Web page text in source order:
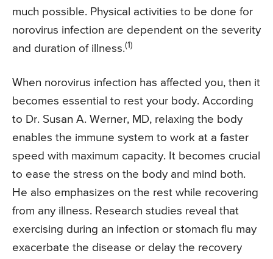
much possible. Physical activities to be done for
norovirus infection are dependent on the severity
and duration of illness.(1)
When norovirus infection has affected you, then it
becomes essential to rest your body. According
to Dr. Susan A. Werner, MD, relaxing the body
enables the immune system to work at a faster
speed with maximum capacity. It becomes crucial
to ease the stress on the body and mind both.
He also emphasizes on the rest while recovering
from any illness. Research studies reveal that
exercising during an infection or stomach flu may
exacerbate the disease or delay the recovery